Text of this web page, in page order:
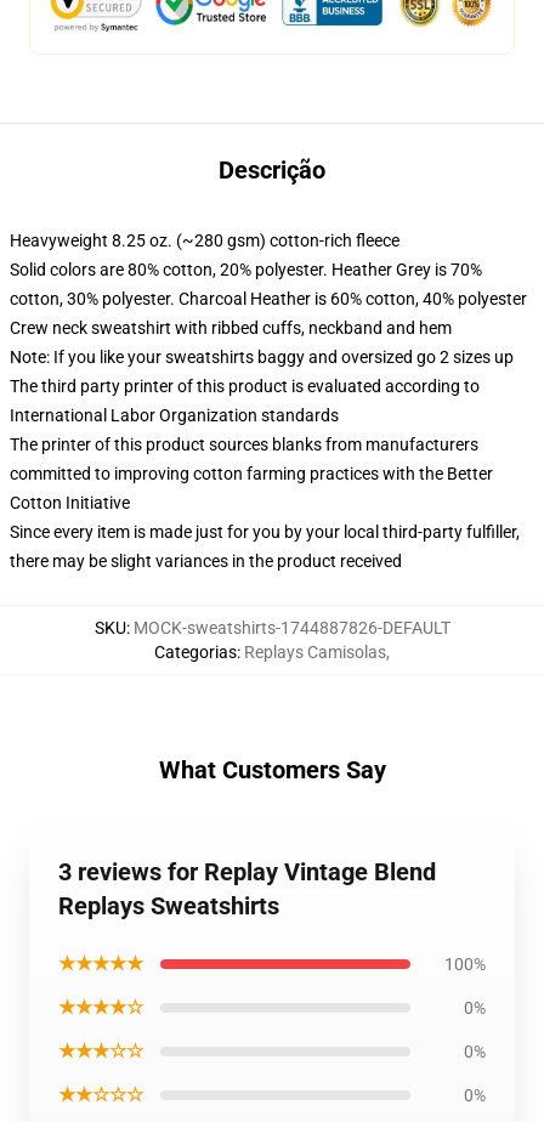
Descrição
Heavyweight 8.25 oz. (~280 gsm) cotton-rich fleece
Solid colors are 80% cotton, 20% polyester. Heather Grey is 70%
cotton, 30% polyester. Charcoal Heather is 60% cotton, 40% polyester
Crew neck sweatshirt with ribbed cuffs, neckband and hem
Note: If you like your sweatshirts baggy and oversized go 2 sizes up
The third party printer of this product is evaluated according to
International Labor Organization standards
The printer of this product sources blanks from manufacturers
committed to improving cotton farming practices with the Better
Cotton Initiative
Since every item is made just for you by your local third-party fulfiller,
there may be slight variances in the product received
SKU: MOCK-sweatshirts-1744887826-DEFAULT
Categorias: Replays Camisolas,
What Customers Say
3 reviews for Replay Vintage Blend
Replays Sweatshirts
★★★★★ 100%
★★★★☆ 0%
★★★☆☆ 0%
★★☆☆☆ 0%